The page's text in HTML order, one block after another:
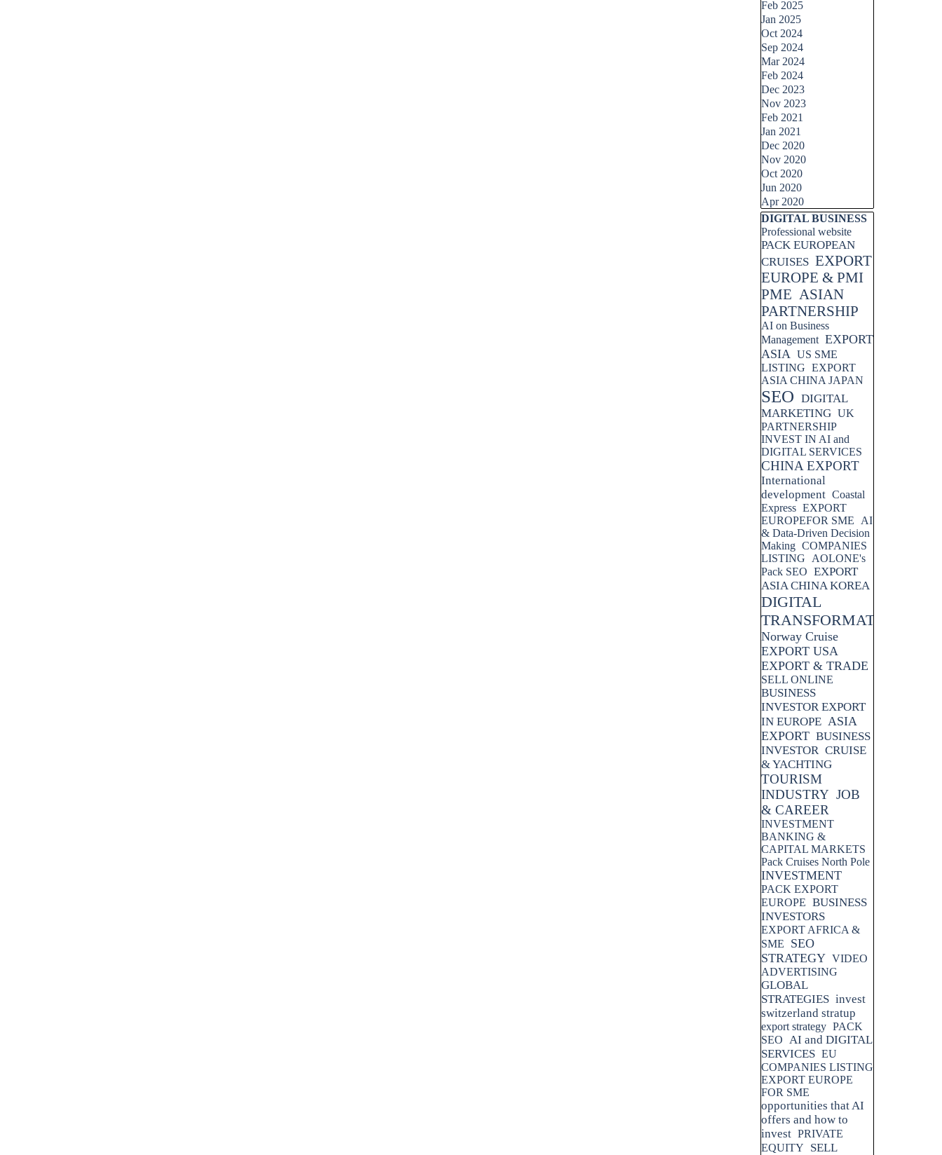
Feb 2025
Jan 2025
Oct 2024
Sep 2024
Mar 2024
Feb 2024
Dec 2023
Nov 2023
Feb 2021
Jan 2021
Dec 2020
Nov 2020
Oct 2020
Jun 2020
Apr 2020
Skip block DIGITAL BUSINESS
DIGITAL BUSINESS
Professional website
PACK EUROPEAN
CRUISES EXPORT
EUROPE & PMI
PME ASIAN
PARTNERSHIP
AI on Business
Management EXPORT
ASIA US SME
LISTING EXPORT
ASIA CHINA JAPAN
SEO DIGITAL
MARKETING UK
PARTNERSHIP
INVEST IN AI and
DIGITAL SERVICES
CHINA EXPORT
International
development Coastal
Express EXPORT
EUROPEFOR SME
AI
& Data-Driven Decision
Making COMPANIES
LISTING
AOLONE's
Pack SEO EXPORT
ASIA CHINA KOREA
DIGITAL
TRANSFORMATION
Norway Cruise
EXPORT USA
EXPORT & TRADE
SELL ONLINE
BUSINESS
INVESTOR EXPORT
IN EUROPE ASIA
EXPORT BUSINESS
INVESTOR CRUISE
& YACHTING
TOURISM
INDUSTRY JOB
& CAREER
INVESTMENT
BANKING &
CAPITAL MARKETS
Pack Cruises North Pole
INVESTMENT
PACK EXPORT
EUROPE BUSINESS
INVESTORS
EXPORT AFRICA &
SME
SEO
STRATEGY VIDEO
ADVERTISING
GLOBAL
STRATEGIES invest
switzerland stratup
export strategy PACK
SEO AI and DIGITAL
SERVICES EU
COMPANIES LISTING
EXPORT EUROPE
FOR SME
opportunities that AI
offers and how to
invest PRIVATE
EQUITY
SELL